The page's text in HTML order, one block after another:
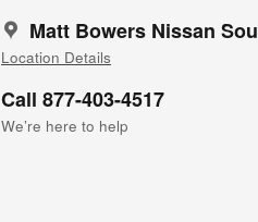
Matt Bowers Nissan
Location Details
Call 877-403-4517
We’re here to help